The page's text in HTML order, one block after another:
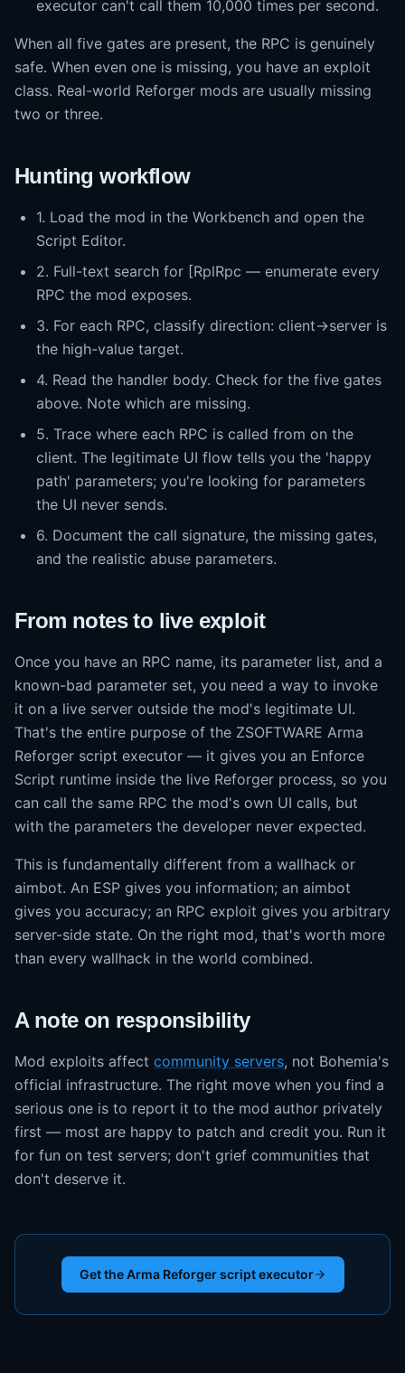
executor can't call them 10,000 times per second.
When all five gates are present, the RPC is genuinely
safe. When even one is missing, you have an exploit
class. Real-world Reforger mods are usually missing
two or three.
Hunting workflow
1. Load the mod in the Workbench and open the
Script Editor.
2. Full-text search for [RplRpc — enumerate every
RPC the mod exposes.
3. For each RPC, classify direction: client→server is
the high-value target.
4. Read the handler body. Check for the five gates
above. Note which are missing.
5. Trace where each RPC is called from on the
client. The legitimate UI flow tells you the 'happy
path' parameters; you're looking for parameters
the UI never sends.
6. Document the call signature, the missing gates,
and the realistic abuse parameters.
From notes to live exploit
Once you have an RPC name, its parameter list, and a
known-bad parameter set, you need a way to invoke
it on a live server outside the mod's legitimate UI.
That's the entire purpose of the ZSOFTWARE Arma
Reforger script executor — it gives you an Enforce
Script runtime inside the live Reforger process, so you
can call the same RPC the mod's own UI calls, but
with the parameters the developer never expected.
This is fundamentally different from a wallhack or
aimbot. An ESP gives you information; an aimbot
gives you accuracy; an RPC exploit gives you arbitrary
server-side state. On the right mod, that's worth more
than every wallhack in the world combined.
A note on responsibility
Mod exploits affect community servers, not Bohemia's
official infrastructure. The right move when you find a
serious one is to report it to the mod author privately
first — most are happy to patch and credit you. Run it
for fun on test servers; don't grief communities that
don't deserve it.
Get the Arma Reforger script executor